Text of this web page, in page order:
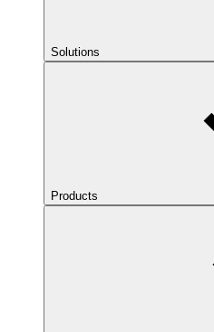
Solutions
Products